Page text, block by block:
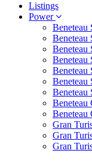
Listings
Power
Beneteau
Beneteau
Beneteau
Beneteau
Gran
Gran
Gran